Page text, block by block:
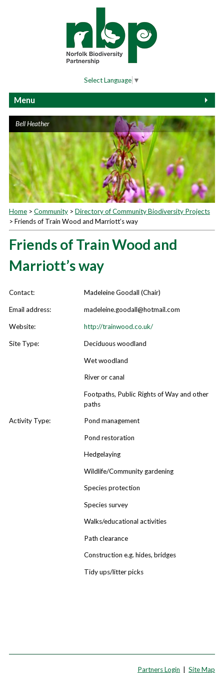
Select Language ▼
Menu
Home
2025 Community Biodiversity Awards Event
Biodiversity Fair Terms and Conditions
Community Biodiversity Awards Terms and
Conditions
About Biodiversity
About Us
Wildlife Recording At Home
Habitats and Species
County Wildlife Sites
Bell Heather
Home> Community> Directory of Community Biodiversity Projects
> Friends of Train Wood and Marriott’s way
Friends of Train Wood and
Marriott’s way
Contact: Madeleine Goodall (Chair)
Email address: madeleine.goodall@hotmail.com
Website: http://trainwood.co.uk/
Site Type: Deciduous woodland
Wet woodland
River or canal
Footpaths, Public Rights of Way and other
paths
Activity Type: Pond management
Pond restoration
Hedgelaying
Wildlife/Community gardening
Species protection
Species survey
Walks/educational activities
Path clearance
Construction e.g. hides, bridges
Tidy ups/litter picks
Partners Login |Site Map